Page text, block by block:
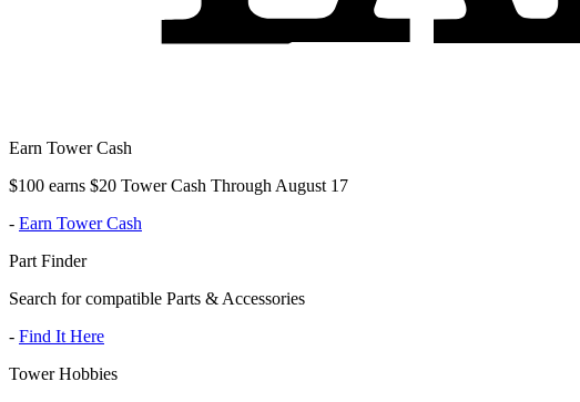
Earn Tower Cash
$100 earns $20 Tower Cash Through August 17
- Earn Tower Cash
Part Finder
Search for compatible Parts & Accessories
- Find It Here
Tower Hobbies